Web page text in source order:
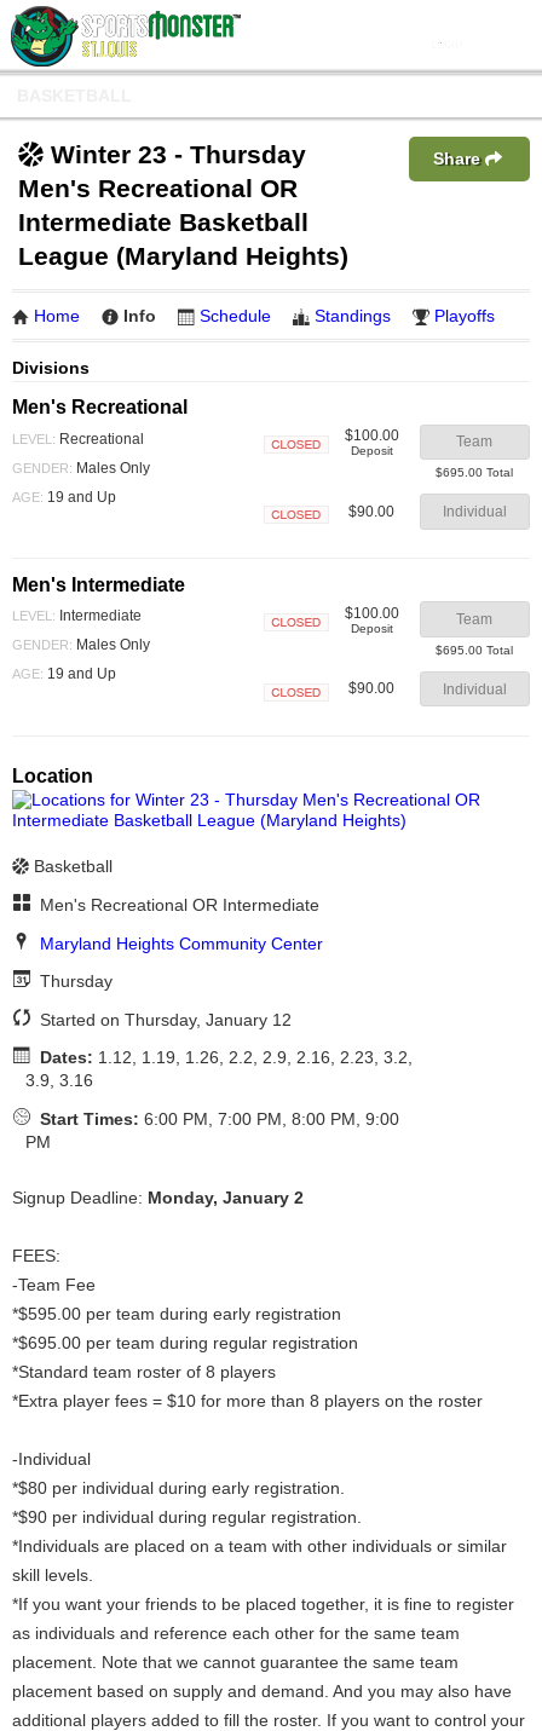
Winter 23 - Thursday
Men's Recreational OR
Intermediate Basketball
League (Maryland Heights)
Share
Home Info Schedule Standings Playoffs
Divisions
Men's Recreational
LEVEL: Recreational
GENDER: Males Only
AGE: 19 and Up
$100.00
Deposit
Team
$695.00 Total
$90.00 Individual
Men's Intermediate
LEVEL: Intermediate
GENDER: Males Only
AGE: 19 and Up
$100.00
Deposit
Team
$695.00 Total
$90.00 Individual
Location
Basketball
Men's Recreational OR Intermediate
Maryland Heights Community Center
Thursday
Started on Thursday, January 12
Dates: 1.12, 1.19, 1.26, 2.2, 2.9, 2.16, 2.23, 3.2,
3.9, 3.16
Start Times: 6:00 PM, 7:00 PM, 8:00 PM, 9:00
PM
Signup Deadline: Monday, January 2
FEES:
-Team Fee
*$595.00 per team during early registration
*$695.00 per team during regular registration
*Standard team roster of 8 players
*Extra player fees = $10 for more than 8 players on the roster
-Individual
*$80 per individual during early registration.
*$90 per individual during regular registration.
*Individuals are placed on a team with other individuals or similar
skill levels.
*If you want your friends to be placed together, it is fine to register
as individuals and reference each other for the same team
placement. Note that we cannot guarantee the same team
placement based on supply and demand. And you may also have
additional players added to fill the roster. If you want to control your